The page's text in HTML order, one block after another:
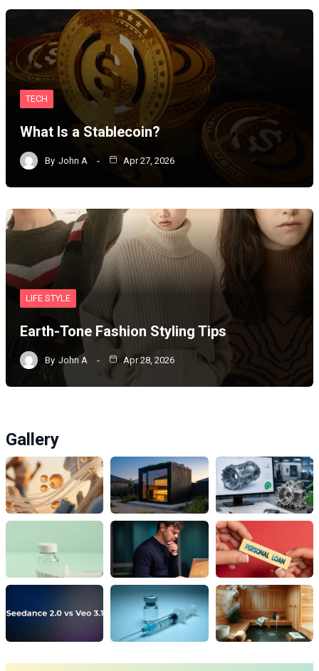
TECH
What Is a Stablecoin?
By John A Apr 27, 2026
LIFE STYLE
Earth-Tone Fashion Styling Tips
By John A Apr 28, 2026
Gallery